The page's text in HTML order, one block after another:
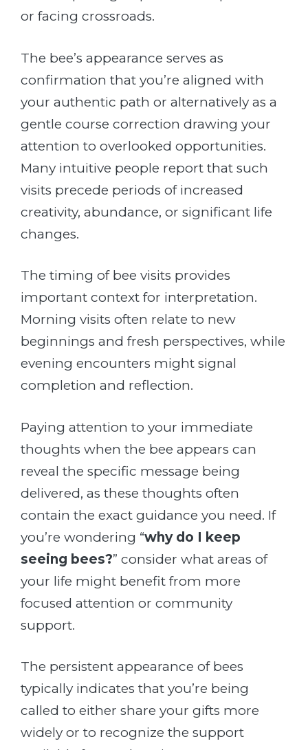
or facing crossroads.
The bee’s appearance serves as
confirmation that you’re aligned with
your authentic path or alternatively as a
gentle course correction drawing your
attention to overlooked opportunities.
Many intuitive people report that such
visits precede periods of increased
creativity, abundance, or significant life
changes.
The timing of bee visits provides
important context for interpretation.
Morning visits often relate to new
beginnings and fresh perspectives, while
evening encounters might signal
completion and reflection.
Paying attention to your immediate
thoughts when the bee appears can
reveal the specific message being
delivered, as these thoughts often
contain the exact guidance you need. If
you’re wondering “why do I keep
seeing bees?” consider what areas of
your life might benefit from more
focused attention or community
support.
The persistent appearance of bees
typically indicates that you’re being
called to either share your gifts more
widely or to recognize the support